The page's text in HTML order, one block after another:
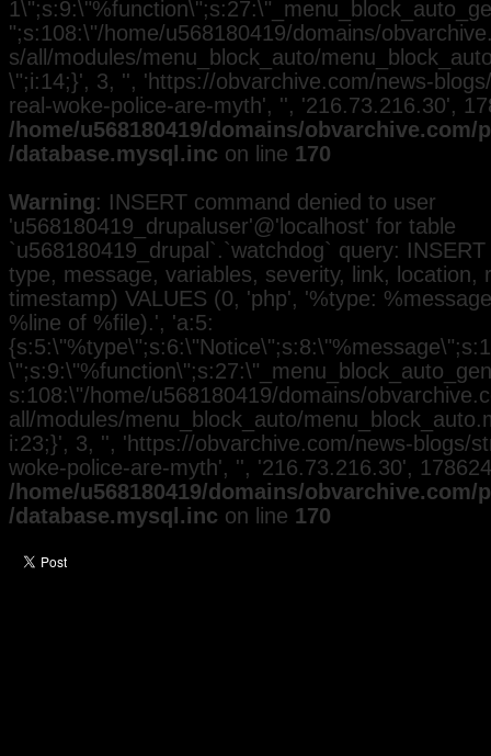
";s:108:\"/home/u568180419/domains/
s/all/modules/menu_block_auto/
\";i:14;}', 3, '', 'https://obvarchive.com/news-
real-woke-police-are-myth', '', '216.73.216.30',
/home/u568180419/domains/
/database.mysql.inc on line 170
Warning: INSERT command denied to user
'u568180419_drupaluser'@'localhost' for table
`u568180419_drupal`.`watchdog` query:
type, message, variables, severity, link, location,
timestamp) VALUES (0, 'php', '%type:
%line of %file).', 'a:5:
s:108:\"/home/u568180419/domains/
all/modules/menu_block_auto/
i:23;}', 3, '', 'https://obvarchive.com/news-blogs/
woke-police-are-myth', '', '216.73.216.30',
/home/u568180419/domains/
/database.mysql.inc on line 170